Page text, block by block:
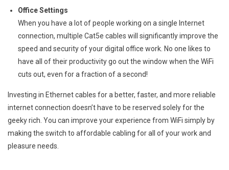
Office Settings
When you have a lot of people working on a single Internet
connection, multiple Cat5e cables will significantly improve the
speed and security of your digital office work. No one likes to
have all of their productivity go out the window when the WiFi
cuts out, even for a fraction of a second!
Investing in Ethernet cables for a better, faster, and more reliable
internet connection doesn’t have to be reserved solely for the
geeky rich. You can improve your experience from WiFi simply by
making the switch to affordable cabling for all of your work and
pleasure needs.